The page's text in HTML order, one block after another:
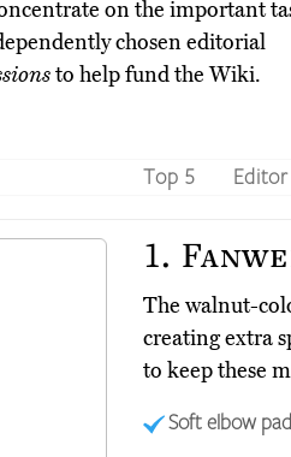
on the important
chosen editorial
to help fund the Wiki.
Top 5 Editor
1.
The walnut-
creating extra
to keep these
Soft elbow